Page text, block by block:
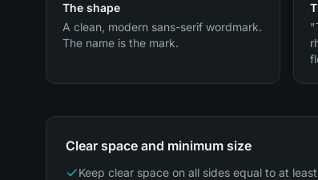
The shape
A clean, modern sans-serif wordmark.
The name is the mark.
Clear space and minimum size
Keep clear space on all sides equal to at